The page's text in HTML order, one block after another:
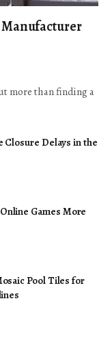
Manufacturer
more than finding a
Closure Delays in the
Games More
Pool Tiles for